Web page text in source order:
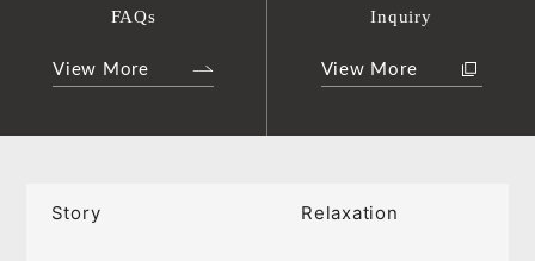
FAQs
View More
Inquiry
View More
Story Relaxation